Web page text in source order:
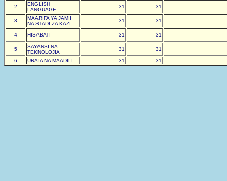
2
ENGLISH
LANGUAGE
31 31
3
MAARIFA YA JAMII
NA STADI ZA KAZI
31 31
4 HISABATI 31 31
5
SAYANSI NA
TEKNOLOJIA
31 31
6 URAIA NA MAADILI 31 31